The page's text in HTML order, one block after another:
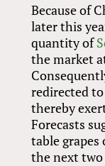
Because of
later this
quantity of
the market
redirected
thereby
Forecasts
table
the next two